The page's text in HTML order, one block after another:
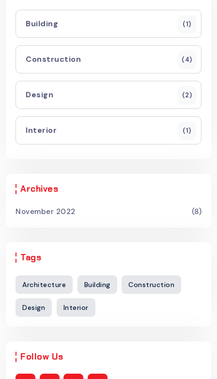
Building (1)
Construction (4)
Design (2)
Interior (1)
Archives
November 2022 (8)
Tags
Architecture Building Construction
Design Interior
Follow Us